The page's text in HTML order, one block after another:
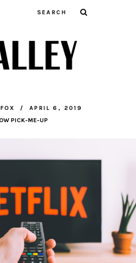
APRIL 6, 2019
PICK-ME-UP